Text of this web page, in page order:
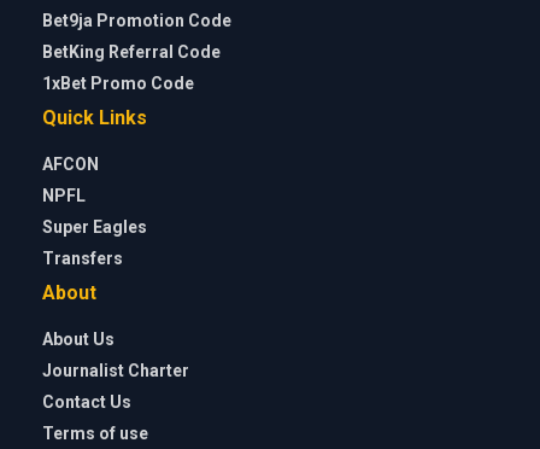
Bet9ja Promotion Code
BetKing Referral Code
1xBet Promo Code
Quick Links
AFCON
NPFL
Super Eagles
Transfers
About
About Us
Journalist Charter
Contact Us
Terms of use